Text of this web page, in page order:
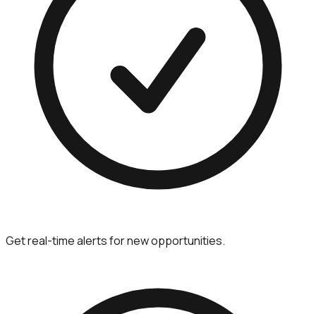
Get real-time alerts for new opportunities.